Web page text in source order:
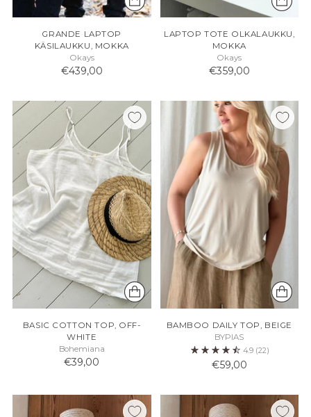
GRANDE LAPTOP
KÄSILAUKKU, MOKKA
Okays
€439,00
LAPTOP TOTE OLKALAUKKU,
MOKKA
Okays
€359,00
BASIC COTTON TOP, OFF-
WHITE
Bohemiana
€39,00
BAMBOO DAILY TOP, BEIGE
BYPIAS
4.9 (22)
€59,00